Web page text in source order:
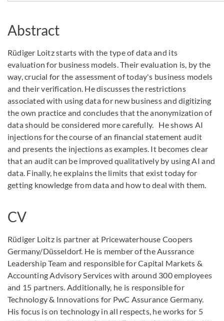
Abstract
Rüdiger Loitz starts with the type of data and its
evaluation for business models. Their evaluation is, by the
way, crucial for the assessment of today's business models
and their verification. He discusses the restrictions
associated with using data for new business and digitizing
the own practice and concludes that the anonymization of
data should be considered more carefully. He shows AI
injections for the course of an financial statement audit
and presents the injections as examples. It becomes clear
that an audit can be improved qualitatively by using AI and
data. Finally, he explains the limits that exist today for
getting knowledge from data and how to deal with them.
CV
Rüdiger Loitz is partner at Pricewaterhouse Coopers
Germany/Düsseldorf. He is member of the Aussrance
Leadership Team and responsible for Capital Markets &
Accounting Advisory Services with around 300 employees
and 15 partners. Additionally, he is responsible for
Technology & Innovations for PwC Assurance Germany.
His focus is on technology in all respects, he works for 5